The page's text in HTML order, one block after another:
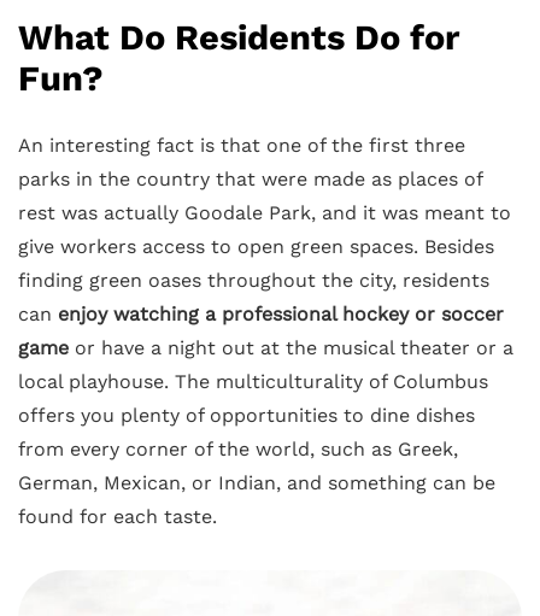
What Do Residents Do for
Fun?
An interesting fact is that one of the first three
parks in the country that were made as places of
rest was actually Goodale Park, and it was meant to
give workers access to open green spaces. Besides
finding green oases throughout the city, residents
can enjoy watching a professional hockey or soccer
game or have a night out at the musical theater or a
local playhouse. The multiculturality of Columbus
offers you plenty of opportunities to dine dishes
from every corner of the world, such as Greek,
German, Mexican, or Indian, and something can be
found for each taste.